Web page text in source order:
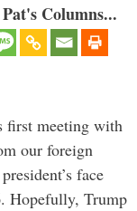
Columns...
first meeting with
our foreign
face
Hopefully, Trump